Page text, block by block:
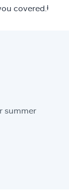
covered. ⱡ
summer